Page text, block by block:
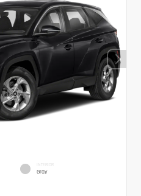
INTERIOR
Gray